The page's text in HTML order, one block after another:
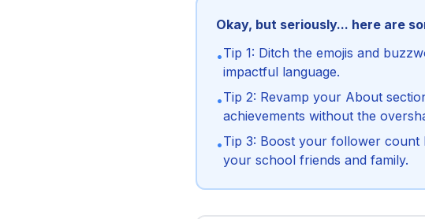
Okay, but seriously... here are
•Tip 1: Ditch the emojis and
impactful language.
•Tip 2: Revamp your About
achievements without the
•Tip 3: Boost your follower count
your school friends and family.